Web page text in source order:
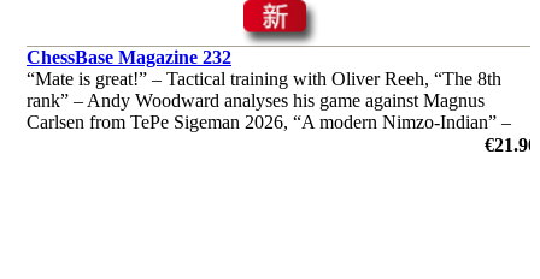
ChessBase Magazine 232
“Mate is great!” – Tactical training with Oliver Reeh, “The 8th
rank” – Andy Woodward analyses his game against Magnus
Carlsen from TePe Sigeman 2026, “A modern Nimzo-Indian” –
Andrei Volokitin introduces readers to "his" system and much€21.90